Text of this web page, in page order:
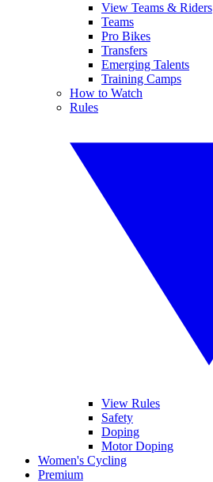
View Teams & Riders
Teams
Pro Bikes
Transfers
Emerging Talents
Training Camps
How to Watch
Rules
View Rules
Safety
Doping
Motor Doping
Women's Cycling
Premium